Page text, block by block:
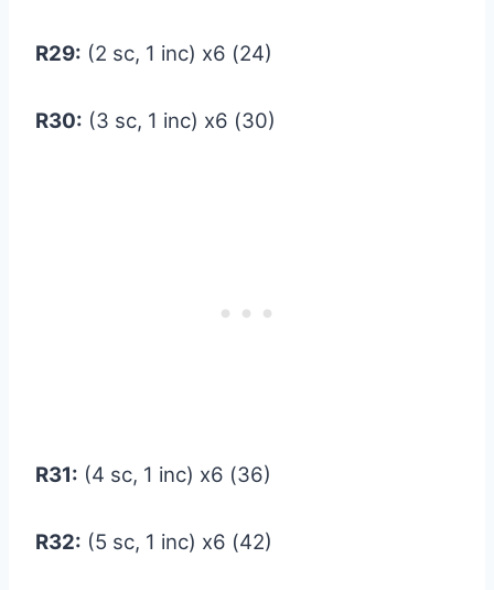
R29: (2 sc, 1 inc) x6 (24)
R30: (3 sc, 1 inc) x6 (30)
R31: (4 sc, 1 inc) x6 (36)
R32: (5 sc, 1 inc) x6 (42)